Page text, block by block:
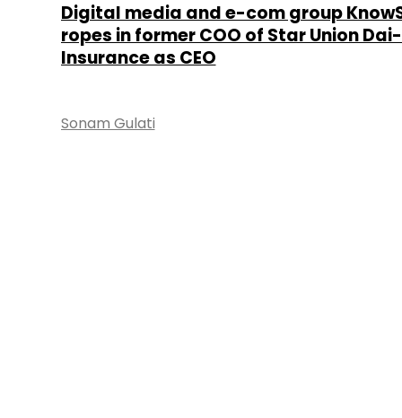
Digital media and e-com group
ropes in former COO of Star Union
Insurance as CEO
Sonam Gulati